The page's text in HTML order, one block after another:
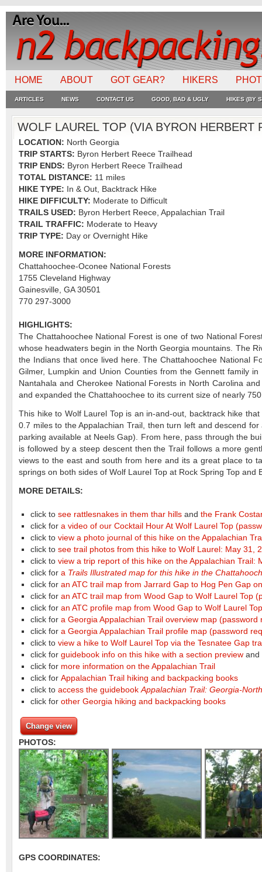
HOME ABOUT GOT GEAR? HIKERS
ARTICLES NEWS CONTACT US GOOD, BAD & UGLY HIKES (BY
WOLF LAUREL TOP (VIA BYRON HERBERT
LOCATION: North Georgia
TRIP STARTS: Byron Herbert Reece Trailhead
TRIP ENDS: Byron Herbert Reece Trailhead
TOTAL DISTANCE: 11 miles
HIKE TYPE:
In & Out, Backtrack Hike
HIKE DIFFICULTY: Moderate to Difficult
TRAILS USED: Byron Herbert Reece, Appalachian Trail
TRAIL TRAFFIC: Moderate to Heavy
TRIP TYPE: Day or Overnight Hike
MORE INFORMATION:
Chattahoochee-Oconee National Forests
1755 Cleveland Highway
Gainesville, GA 30501
770 297-3000
HIGHLIGHTS:
The Chattahoochee National Forest is one of two National
whose headwaters begin in the North Georgia mountains. The
the Indians that once lived here. The Chattahoochee National
Gilmer, Lumpkin and Union Counties from the Gennett family
Nantahala and Cherokee National Forests in North Carolina
and expanded the Chattahoochee to its current size of nearly
This hike to Wolf Laurel Top is an in-and-out, backtrack hike
0.7 miles to the Appalachian Trail, then turn left and descend
parking available at Neels Gap). From here, pass through the
is followed by a steep descent then the Trail follows a more
views to the east and south from here and its a great place to
springs on both sides of Wolf Laurel Top at Rock Spring Top
MORE DETAILS:
click to see rattlesnakes in them thar hills and the Frank
click for a video of our Cocktail Hour At Wolf Laurel Top
click to view a photo journal of this hike on the Appalachian
click to see trail photos from this hike to Wolf Laurel: May 31,
click to view a trip report of this hike on the Appalachian Trail:
click for a Trails Illustrated map for this hike in the
click for an ATC trail map from Jarrard Gap to Hog Pen Gap
click for an ATC trail map from Wood Gap to Wolf Laurel Top
click for an ATC profile map from Wood Gap to Wolf Laurel
click for a Georgia Appalachian Trail overview map (password
click for a Georgia Appalachian Trail profile map (password
click to view a hike to Wolf Laurel Top via the Tesnatee Gap
click for guidebook info on this hike with a section preview and
click for more information on the Appalachian Trail
click for Appalachian Trail hiking and backpacking books
click to access the guidebookAppalachian Trail: Georgia-
click for other Georgia hiking and backpacking books
Change view
PHOTOS:
GPS COORDINATES: